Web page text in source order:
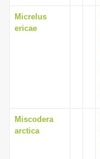
Micrelus
ericae
Miscodera
arctica